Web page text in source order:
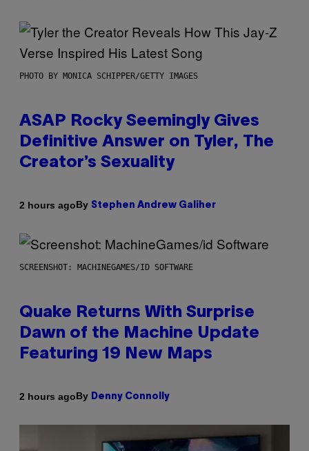
PHOTO BY MONICA SCHIPPER/GETTY IMAGES
ASAP Rocky Seemingly Gives
Definitive Answer on Tyler, The
Creator’s Sexuality
2 hours agoBy Stephen Andrew Galiher
SCREENSHOT: MACHINEGAMES/ID SOFTWARE
Quake Returns With Surprise
Dawn of the Machine Update
Featuring 19 New Maps
2 hours agoBy Denny Connolly